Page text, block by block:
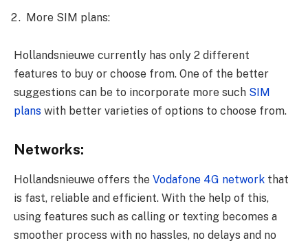
More SIM plans:
Hollandsnieuwe currently has only 2 different
features to buy or choose from. One of the better
suggestions can be to incorporate more such SIM
plans with better varieties of options to choose from.
Networks:
Hollandsnieuwe offers the Vodafone 4G network that
is fast, reliable and efficient. With the help of this,
using features such as calling or texting becomes a
smoother process with no hassles, no delays and no